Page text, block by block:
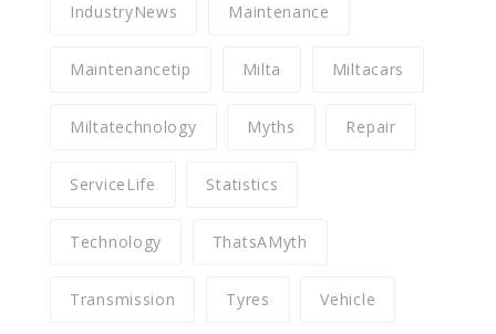
IndustryNews Maintenance
Maintenancetip Milta Miltacars
Miltatechnology Myths Repair
ServiceLife Statistics
Technology ThatsAMyth
Transmission Tyres Vehicle